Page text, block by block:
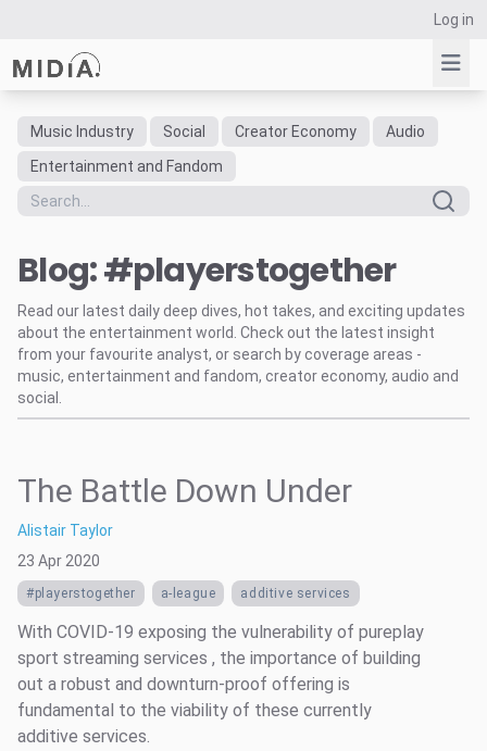
Log in
Suggested links
Reports
Data Explorer
Consulting
Resources
Music Industry Social Creator Economy
Audio
Entertainment and Fandom
Blog: #playerstogether
Read our latest daily deep dives, hot takes, and exciting updates
about the entertainment world. Check out the latest insight
from your favourite analyst, or search by coverage areas -
music, entertainment and fandom, creator economy, audio and
social.
The Battle Down Under
Alistair Taylor
23 Apr 2020
#playerstogether a-league additive services
With COVID-19 exposing the vulnerability of pureplay
sport streaming services , the importance of building
out a robust and downturn-proof offering is
fundamental to the viability of these currently
additive services.